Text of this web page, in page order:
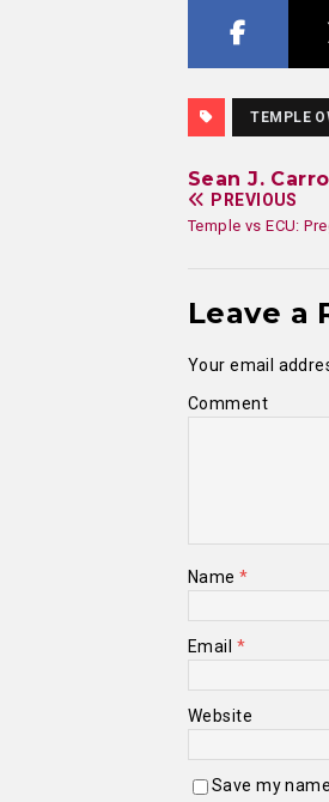
TEMPLE
Sean J.
PREVIOUS
Temple vs ECU:
Leave a
Your email
Comment
Name*
Email *
Website
Save my